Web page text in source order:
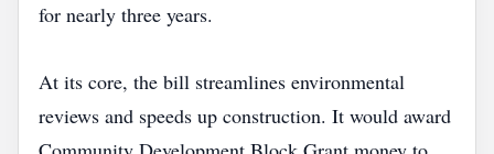
for nearly three years.
At its core, the bill streamlines environmental
reviews and speeds up construction. It would award